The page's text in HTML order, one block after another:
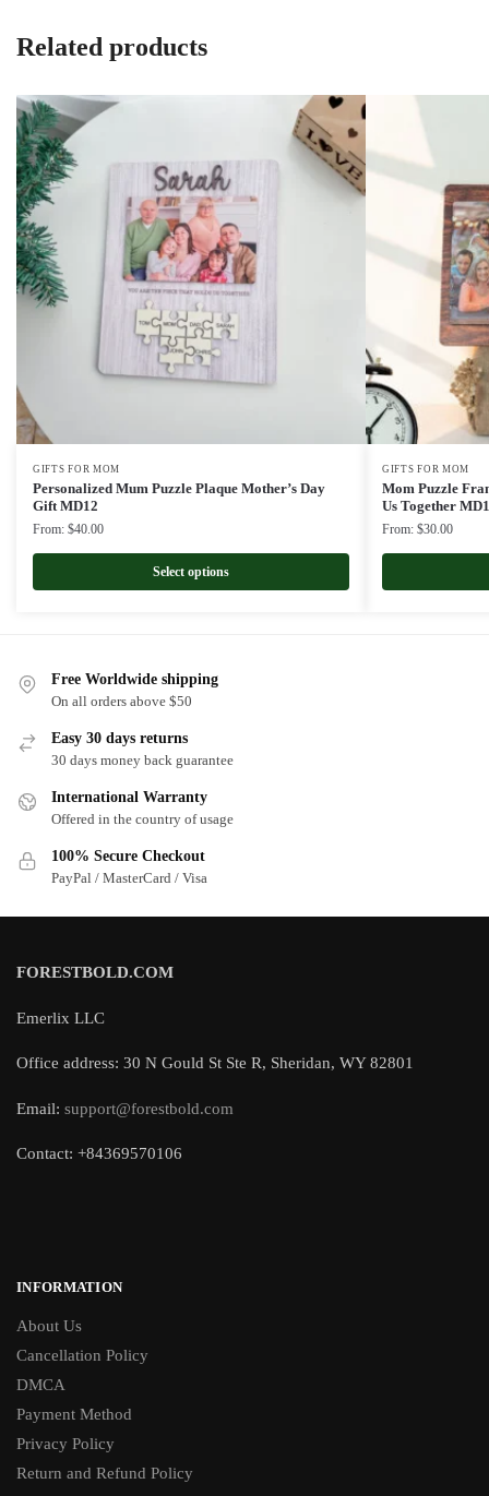
Related products
GIFTS FOR MOM
Personalized Mum Puzzle Plaque Mother’s Day
Gift MD12
From: $40.00
Select options
GIFTS FOR MOM
Mom Puzzle
Us Together
From: $30.00
Free Worldwide shipping
On all orders above $50
Easy 30 days returns
30 days money back guarantee
International Warranty
Offered in the country of usage
100% Secure Checkout
PayPal / MasterCard / Visa
FORESTBOLD.COM
Emerlix LLC
Office address: 30 N Gould St Ste R, Sheridan, WY 82801
Email: support@forestbold.com
Contact: +84369570106
INFORMATION
About Us
Cancellation Policy
DMCA
Payment Method
Privacy Policy
Return and Refund Policy